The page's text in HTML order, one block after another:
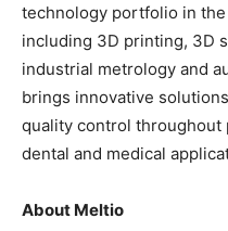
technology portfolio in the
including 3D printing, 3D
industrial metrology and
brings innovative
quality control throughout
dental and medical
About Meltio